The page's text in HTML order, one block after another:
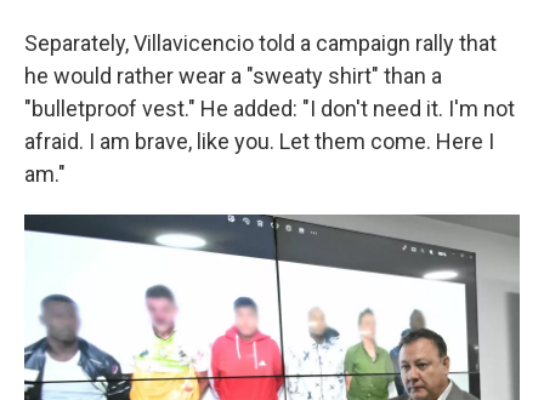
Separately, Villavicencio told a campaign rally that
he would rather wear a "sweaty shirt" than a
"bulletproof vest." He added: "I don't need it. I'm not
afraid. I am brave, like you. Let them come. Here I
am."